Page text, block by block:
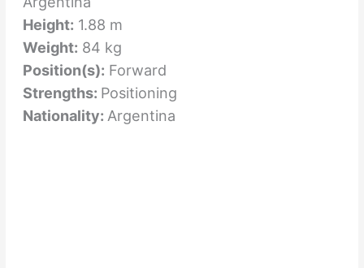
Height: 1.88 m
Weight: 84 kg
Position(s): Forward
Strengths: Positioning
Nationality: Argentina